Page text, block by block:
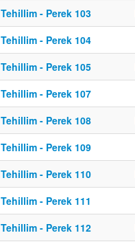
Tehillim - Perek 103
Tehillim - Perek 104
Tehillim - Perek 105
Tehillim - Perek 107
Tehillim - Perek 108
Tehillim - Perek 109
Tehillim - Perek 110
Tehillim - Perek 111
Tehillim - Perek 112